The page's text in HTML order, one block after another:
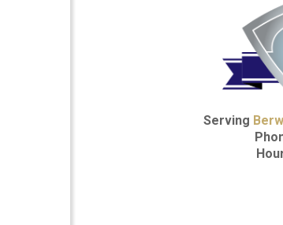
Serving